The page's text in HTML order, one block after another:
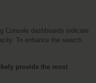
Console dashboards indicate
To enhance the search
provide the most